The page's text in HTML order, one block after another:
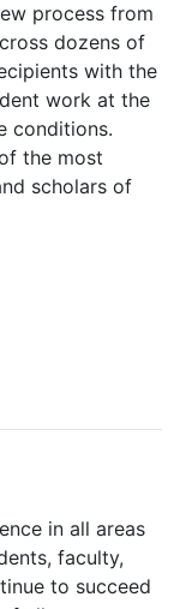
process from
dozens of
with the
work at the
conditions.
the most
scholars of
in all areas
faculty,
to succeed